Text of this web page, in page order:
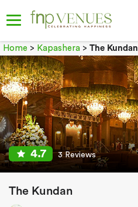
Home > Kapashera > The Kundan
4.7 3 Reviews
The Kundan